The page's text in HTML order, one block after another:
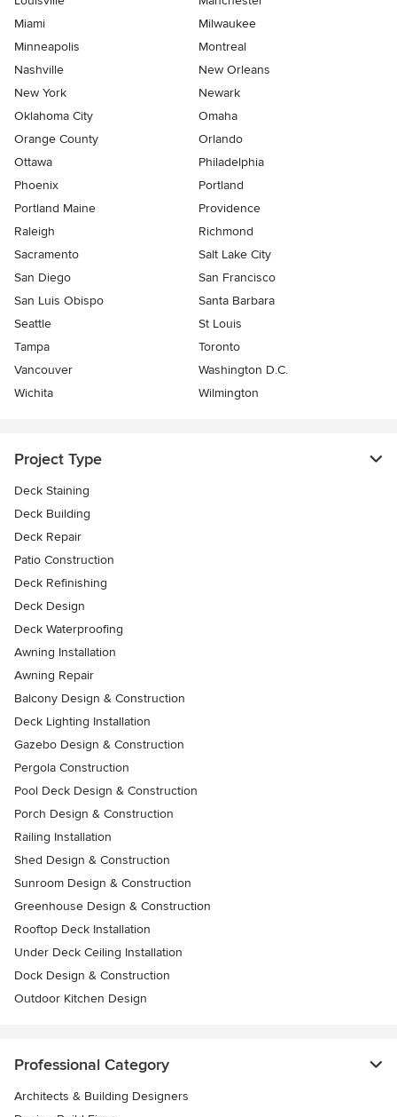
Miami
Milwaukee
Minneapolis
Montreal
Nashville
New Orleans
New York
Newark
Oklahoma City
Omaha
Orange County
Orlando
Ottawa
Philadelphia
Phoenix
Portland
Portland Maine
Providence
Raleigh
Richmond
Sacramento
Salt Lake City
San Diego
San Francisco
San Luis Obispo
Santa Barbara
Seattle
St Louis
Tampa
Toronto
Vancouver
Washington D.C.
Wichita
Wilmington
Project Type
Deck Staining
Deck Building
Deck Repair
Patio Construction
Deck Refinishing
Deck Design
Deck Waterproofing
Awning Installation
Awning Repair
Balcony Design & Construction
Deck Lighting Installation
Gazebo Design & Construction
Pergola Construction
Pool Deck Design & Construction
Porch Design & Construction
Railing Installation
Shed Design & Construction
Sunroom Design & Construction
Greenhouse Design & Construction
Rooftop Deck Installation
Under Deck Ceiling Installation
Dock Design & Construction
Outdoor Kitchen Design
Professional Category
Architects & Building Designers